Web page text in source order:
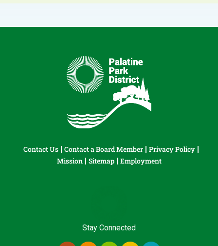
Contact Us Contact a Board Member
Privacy Policy
Mission
Sitemap Employment
Stay Connected